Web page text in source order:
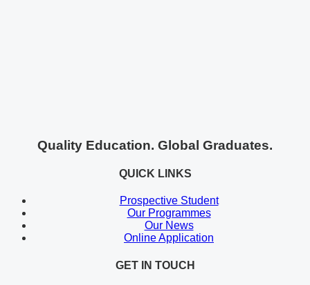
Quality Education. Global Graduates.
QUICK LINKS
Prospective Student
Our Programmes
Our News
Online Application
GET IN TOUCH